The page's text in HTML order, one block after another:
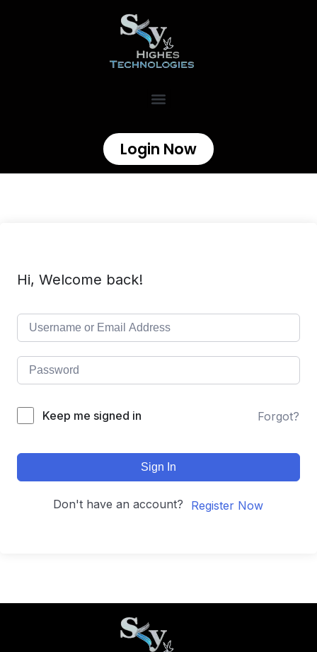
Login Now
Hi, Welcome back!
Keep me signed in Forgot?
Sign In
Don't have an account? Register Now